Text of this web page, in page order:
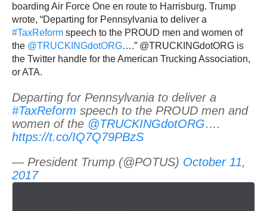
boarding Air Force One en route to Harrisburg. Trump
wrote, “Departing for Pennsylvania to deliver a
#TaxReform speech to the PROUD men and women of
the @TRUCKINGdotORG….” @TRUCKINGdotORG is
the Twitter handle for the American Trucking Association,
or ATA.
Departing for Pennsylvania to deliver a
#TaxReform speech to the PROUD men and
women of the @TRUCKINGdotORG….
https://t.co/IQ7Q79PBzS
— President Trump (@POTUS) October 11,
2017